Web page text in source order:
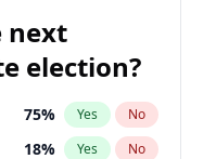
13%
14% Yes No
next
election?
75% Yes No
18% Yes No